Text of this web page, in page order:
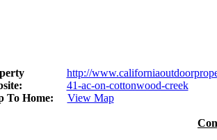
http://
41-ac-on-cottonwood-creek
To Home:
View Map